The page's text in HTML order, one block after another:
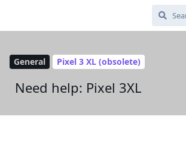
General Pixel 3 XL (obsolete)
Need help: Pixel 3XL